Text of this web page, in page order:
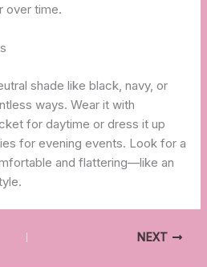
over time.
shade like black, navy, or
ways. Wear it with
for daytime or dress it up
for evening events. Look for a
and flattering—like an
NEXT